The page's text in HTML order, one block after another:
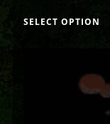
SELECT OPTION